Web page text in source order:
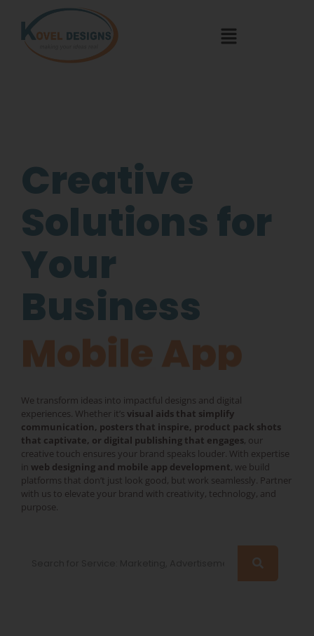
Creative
Solutions for
Your
Business
Mobile App
We transform ideas into impactful designs and digital
experiences. Whether it’s visual aids that simplify
communication, posters that inspire, product pack shots
that captivate, or digital publishing that engages, our
creative touch ensures your brand speaks louder. With expertise
in web designing and mobile app development, we build
platforms that don’t just look good, but work seamlessly. Partner
with us to elevate your brand with creativity, technology, and
purpose.